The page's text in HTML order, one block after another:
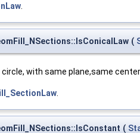
(
with same plane,same
(